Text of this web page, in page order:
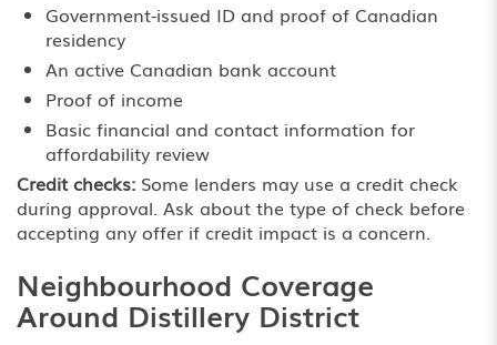
Government-issued ID and proof of Canadian
residency
An active Canadian bank account
Proof of income
Basic financial and contact information for
affordability review
Credit checks: Some lenders may use a credit check
during approval. Ask about the type of check before
accepting any offer if credit impact is a concern.
Neighbourhood Coverage
Around Distillery District